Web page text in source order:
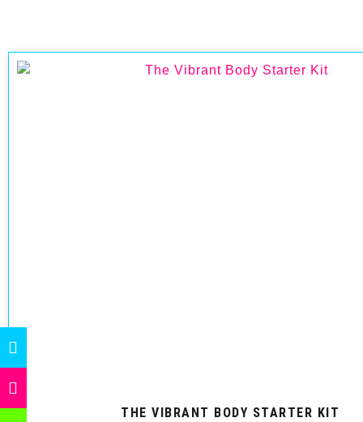
THE VIBRANT BODY STARTER KIT